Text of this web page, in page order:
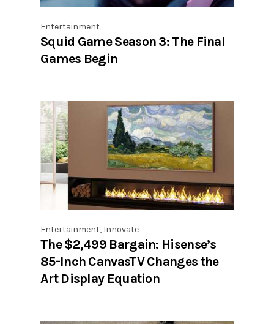
Entertainment
Squid Game Season 3: The Final
Games Begin
Entertainment, Innovate
The $2,499 Bargain: Hisense’s
85-Inch CanvasTV Changes the
Art Display Equation